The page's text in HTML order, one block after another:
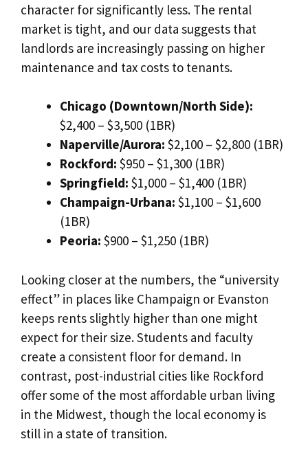
character for significantly less. The rental
market is tight, and our data suggests that
landlords are increasingly passing on higher
maintenance and tax costs to tenants.
Chicago (Downtown/North Side):
$2,400 – $3,500 (1BR)
Naperville/Aurora: $2,100 – $2,800 (1BR)
Rockford: $950 – $1,300 (1BR)
Springfield: $1,000 – $1,400 (1BR)
Champaign-Urbana: $1,100 – $1,600
(1BR)
Peoria: $900 – $1,250 (1BR)
Looking closer at the numbers, the “university
effect” in places like Champaign or Evanston
keeps rents slightly higher than one might
expect for their size. Students and faculty
create a consistent floor for demand. In
contrast, post-industrial cities like Rockford
offer some of the most affordable urban living
in the Midwest, though the local economy is
still in a state of transition.